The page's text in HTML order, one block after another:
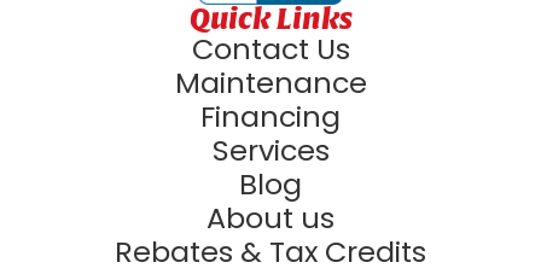
Quick Links
Contact Us
Maintenance
Financing
Services
Blog
About us
Rebates & Tax Credits